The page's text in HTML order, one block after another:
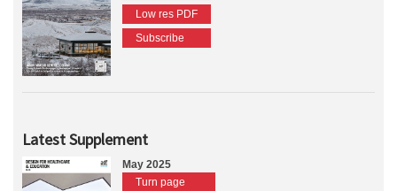
Low res PDF
Subscribe
Latest Supplement
May 2025
Turn page